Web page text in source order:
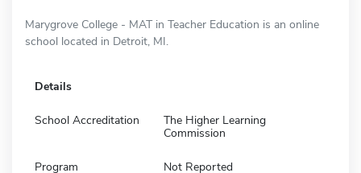
Marygrove College - MAT in Teacher Education is an online
school located in Detroit, MI.
Details
School Accreditation
The Higher Learning
Commission
Program
Not Reported